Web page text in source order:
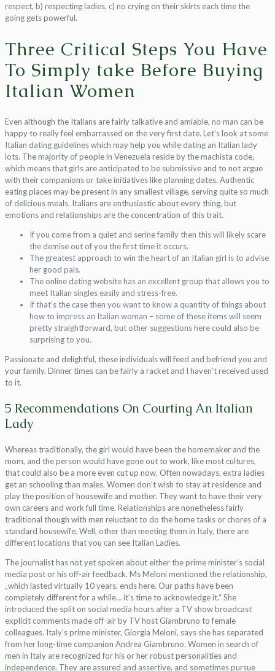
respect, b) respecting ladies, c) no crying on their skirts each time the
going gets powerful.
Three Critical Steps You Have
To Simply take Before Buying
Italian Women
Even although the Italians are fairly talkative and amiable, no man can be
happy to really feel embarrassed on the very first date. Let’s look at some
Italian dating guidelines which may help you while dating an Italian lady
lots. The majority of people in Venezuela reside by the machista code,
which means that girls are anticipated to be submissive and to not argue
with their companions or take initiatives like planning dates. Authentic
eating places may be present in any smallest village, serving quite so much
of delicious meals. Italians are enthusiastic about every thing, but
emotions and relationships are the concentration of this trait.
If you come from a quiet and serine family then this will likely scare
the demise out of you the first time it occurs.
The greatest approach to win the heart of an Italian girl is to advise
her good pals.
The online dating website has an excellent group that allows you to
meet Italian singles easily and stress-free.
If that’s the case then you want to know a quantity of things about
how to impress an Italian woman – some of these items will seem
pretty straightforward, but other suggestions here could also be
surprising to you.
Passionate and delightful, these individuals will feed and befriend you and
your family. Dinner times can be fairly a racket and I haven’t received used
to it.
5 Recommendations On Courting An Italian
Lady
Whereas traditionally, the girl would have been the homemaker and the
mom, and the person would have gone out to work, like most cultures,
that could also be a more even cut up now. Often nowadays, extra ladies
get an schooling than males. Women don’t wish to stay at residence and
play the position of housewife and mother. They want to have their very
own careers and work full time. Relationships are nonetheless fairly
traditional though with men reluctant to do the home tasks or chores of a
standard housewife. Well, other than meeting them in Italy, there are
different locations that you can see Italian Ladies.
The journalist has not yet spoken about either the prime minister’s social
media post or his off-air feedback. Ms Meloni mentioned the relationship,
„which lasted virtually 10 years, ends here. Our paths have been
completely different for a while… it’s time to acknowledge it.“ She
introduced the split on social media hours after a TV show broadcast
explicit comments made off-air by TV host Giambruno to female
colleagues. Italy’s prime minister, Giorgia Meloni, says she has separated
from her long-time companion Andrea Giambruno. Women in search of
men in Italy are recognized for his or her robust personalities and
independence. They are assured and assertive, and sometimes pursue